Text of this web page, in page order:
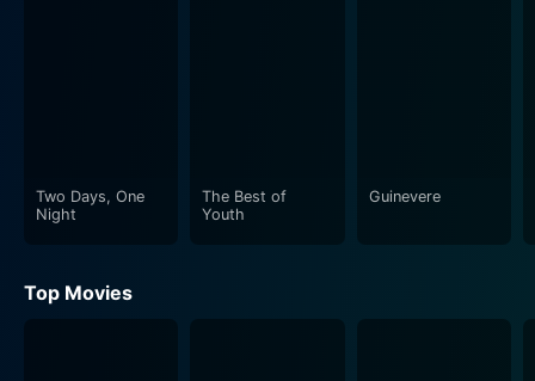
Two Days, One
Night
The Best of
Youth
Guinevere
Top Movies